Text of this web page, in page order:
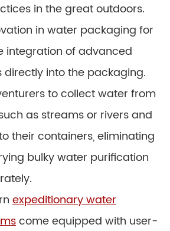
in the great outdoors.
in water packaging for
integration of advanced
directly into the packaging.
to collect water from
as streams or rivers and
their containers, eliminating
bulky water purification
expeditionary water
come equipped with user-